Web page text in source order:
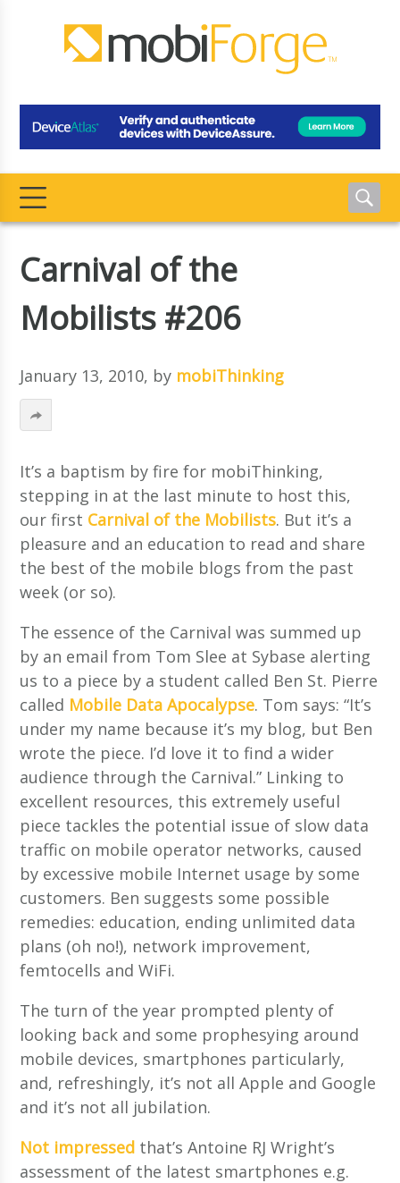
Carnival of the
Mobilists #206
January 13, 2010, by mobiThinking
It’s a baptism by fire for mobiThinking,
stepping in at the last minute to host this,
our first Carnival of the Mobilists. But it’s a
pleasure and an education to read and share
the best of the mobile blogs from the past
week (or so).
The essence of the Carnival was summed up
by an email from Tom Slee at Sybase alerting
us to a piece by a student called Ben St. Pierre
called Mobile Data Apocalypse. Tom says: “It’s
under my name because it’s my blog, but Ben
wrote the piece. I’d love it to find a wider
audience through the Carnival.” Linking to
excellent resources, this extremely useful
piece tackles the potential issue of slow data
traffic on mobile operator networks, caused
by excessive mobile Internet usage by some
customers. Ben suggests some possible
remedies: education, ending unlimited data
plans (oh no!), network improvement,
femtocells and WiFi.
The turn of the year prompted plenty of
looking back and some prophesying around
mobile devices, smartphones particularly,
and, refreshingly, it’s not all Apple and Google
and it’s not all jubilation.
Not impressed that’s Antoine RJ Wright’s
assessment of the latest smartphones e.g.